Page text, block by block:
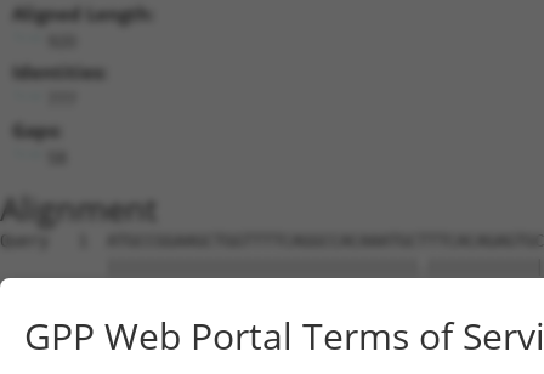
Aligned Length:
Identities:
Gaps:
Alignment
Query   1
Sbjct   1
Query  75
GPP Web Portal Terms of